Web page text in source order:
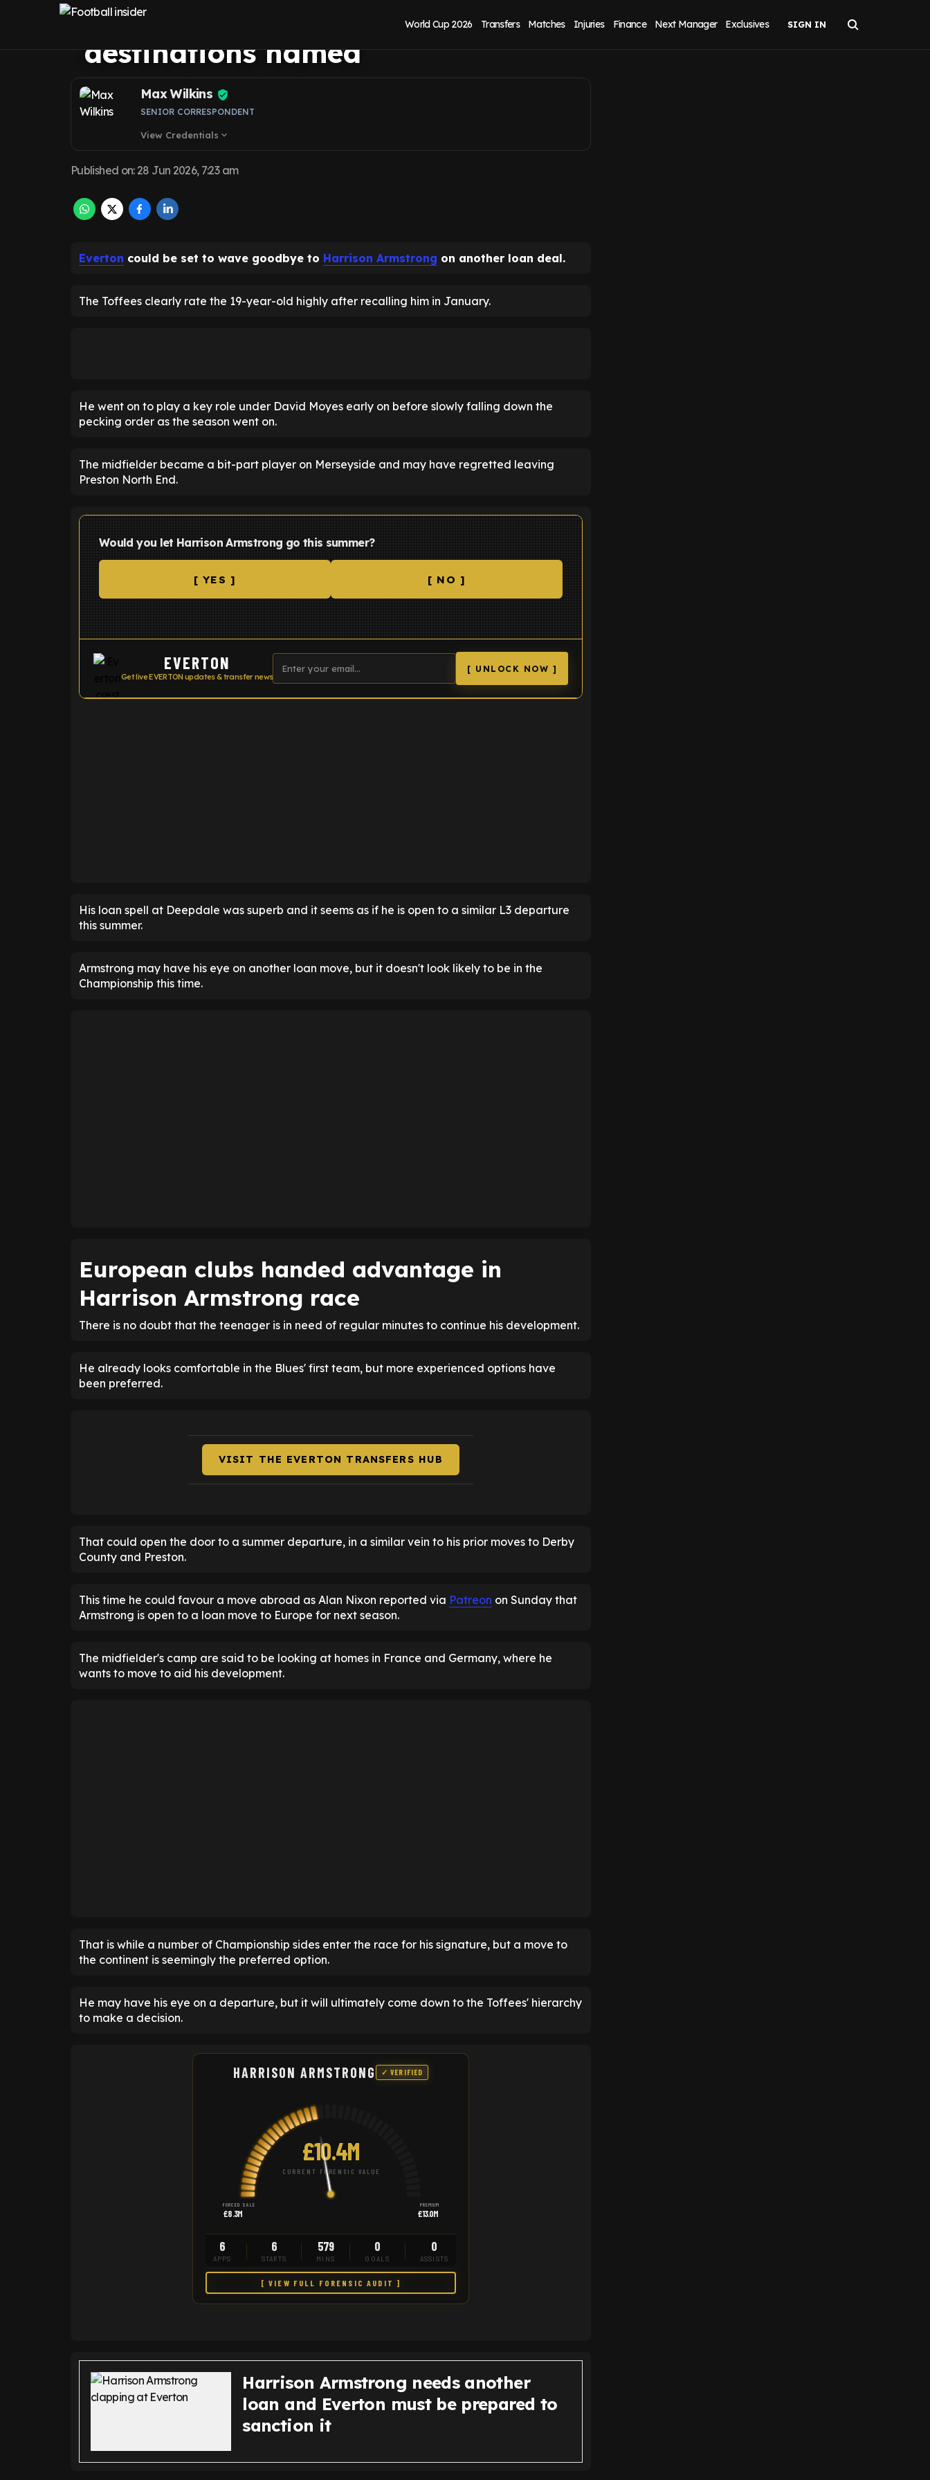
World Cup 2026 Transfers Matches Injuries Finance Next Manager Exclusives
set for loan exit as preferred
destinations named
Max Wilkins
SENIOR CORRESPONDENT
View Credentials expand_more
Published on: 28 Jun 2026, 7:23 am
Everton could be set to wave goodbye to Harrison Armstrong on another loan deal.
The Toffees clearly rate the 19-year-old highly after recalling him in January.
He went on to play a key role under David Moyes early on before slowly falling down the
pecking order as the season went on.
The midfielder became a bit-part player on Merseyside and may have regretted leaving
Preston North End.
Would you let Harrison Armstrong go this summer?
[ YES ] [ NO ]
EVERTON
Get live EVERTON updates & transfer news
[ UNLOCK NOW ]
His loan spell at Deepdale was superb and it seems as if he is open to a similar L3 departure
this summer.
Armstrong may have his eye on another loan move, but it doesn't look likely to be in the
Championship this time.
European clubs handed advantage in
Harrison Armstrong race
There is no doubt that the teenager is in need of regular minutes to continue his development.
He already looks comfortable in the Blues' first team, but more experienced options have
been preferred.
VISIT THE EVERTON TRANSFERS HUB
That could open the door to a summer departure, in a similar vein to his prior moves to Derby
County and Preston.
This time he could favour a move abroad as Alan Nixon reported via Patreon on Sunday that
Armstrong is open to a loan move to Europe for next season.
The midfielder's camp are said to be looking at homes in France and Germany, where he
wants to move to aid his development.
That is while a number of Championship sides enter the race for his signature, but a move to
the continent is seemingly the preferred option.
He may have his eye on a departure, but it will ultimately come down to the Toffees' hierarchy
to make a decision.
HARRISON ARMSTRONG ✓ VERIFIED
£10.4M
CURRENT FORENSIC VALUE
FORCED SALE
£8.3M
PREMIUM
£13.0M
6
APPS
6
STARTS
579
MINS
0
GOALS
0
ASSISTS
[ VIEW FULL FORENSIC AUDIT ]
Harrison Armstrong needs another
loan and Everton must be prepared to
sanction it